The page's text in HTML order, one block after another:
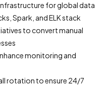
for global data
Spark, and ELK stack
to convert manual
monitoring and
rotation to ensure 24/7